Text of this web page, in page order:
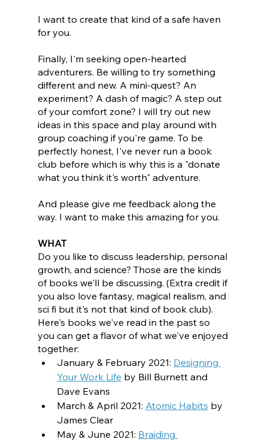
I want to create that kind of a safe haven
for you.
Finally, I'm seeking open-hearted
adventurers. Be willing to try something
different and new. A mini-quest? An
experiment? A dash of magic? A step out
of your comfort zone? I will try out new
ideas in this space and play around with
group coaching if you're game. To be
perfectly honest, I've never run a book
club before which is why this is a "donate
what you think it's worth" adventure.
And please give me feedback along the
way. I want to make this amazing for you.
WHAT
Do you like to discuss leadership, personal
growth, and science? Those are the kinds
of books we'll be discussing. (Extra credit if
you also love fantasy, magical realism, and
sci fi but it's not that kind of book club).
Here's books we've read in the past so
you can get a flavor of what we've enjoyed
together:
January & February 2021: Designing
Your Work Life by Bill Burnett and
Dave Evans
March & April 2021: Atomic Habits by
James Clear
May & June 2021: Braiding